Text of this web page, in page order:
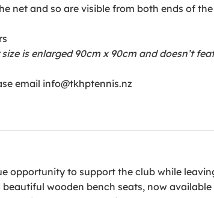
net and so are visible from both ends of
is enlarged 90cm x 90cm and doesn’t
email info@tkhptennis.nz
opportunity to support the club while
wooden bench seats, now